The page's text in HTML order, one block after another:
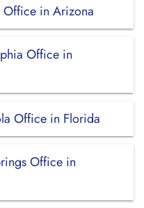
Office in Arizona
Office in
Office in Florida
Office in